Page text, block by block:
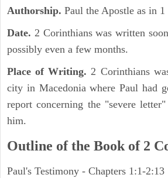
Authorship. Paul the Apostle as in
Date. 2 Corinthians was written
possibly even a few months.
Place of Writing. 2 Corinthians
city in Macedonia where Paul had
report concerning the "severe
him.
Outline of the Book of 2
Paul's Testimony - Chapters 1:1-2:13